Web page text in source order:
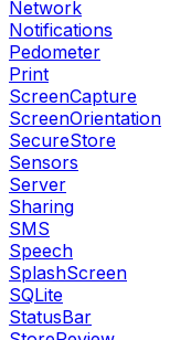
Network
Notifications
Pedometer
Print
ScreenCapture
ScreenOrientation
SecureStore
Sensors
Server
Sharing
SMS
Speech
SplashScreen
SQLite
StatusBar